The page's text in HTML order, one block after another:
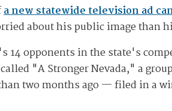
a new statewide television ad
about his public image than
14 opponents in the state's
"A Stronger Nevada," a
two months ago — filed in a